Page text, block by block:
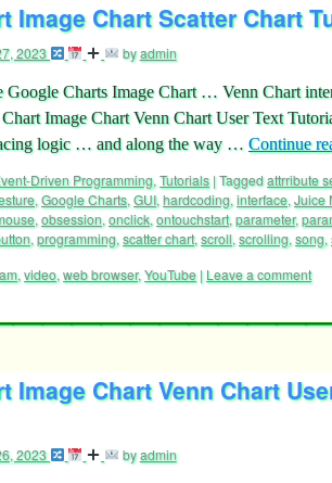
Image Chart Scatter Chart
2023 byadmin
Google Charts Image Chart … Venn Chart
Chart Image Chart Venn Chart User Text
logic … and along the way … Continue
Driven Programming, Tutorials |Taggedattrribute
, Google Charts, GUI, hardcoding, interface, Juice
, obsession, onclick, ontouchstart, parameter,
, programming, scatter chart, scroll, scrolling, song,
, video, web browser,YouTube | Leave a comment
Image Chart Venn Chart
2023 byadmin